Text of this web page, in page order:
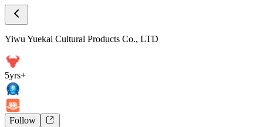
Store Home
Yiwu Yuekai Cultural Products Co., LTD
Yiwu Yuekai Cultural Products Co., LTD
5yrs+
Follow